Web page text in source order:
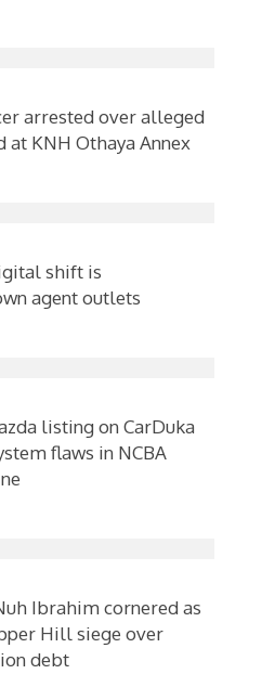
arrested over alleged
at KNH Othaya Annex
shift is
agent outlets
listing on CarDuka
flaws in NCBA
Ibrahim cornered as
Hill siege over
debt